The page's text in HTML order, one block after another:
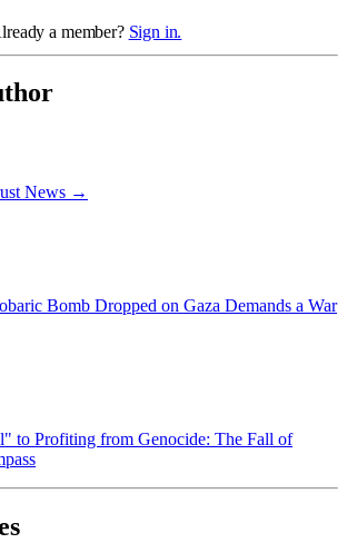
a member? Sign in.
News →
Bomb Dropped on Gaza Demands a War
to Profiting from Genocide: The Fall of